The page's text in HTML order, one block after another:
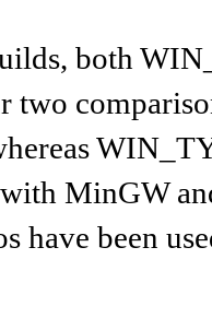
both
MinGW
have been